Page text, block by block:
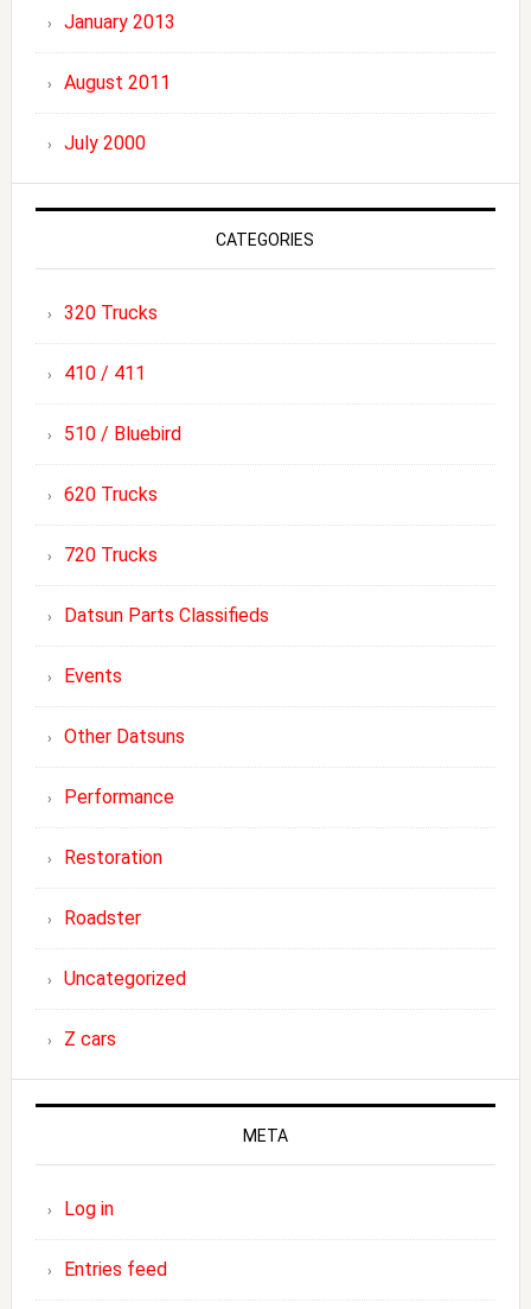
January 2013
August 2011
July 2000
CATEGORIES
320 Trucks
410 / 411
510 / Bluebird
620 Trucks
720 Trucks
Datsun Parts Classifieds
Events
Other Datsuns
Performance
Restoration
Roadster
Uncategorized
Z cars
META
Log in
Entries feed